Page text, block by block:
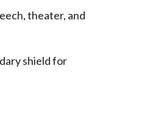
theater, and
shield for